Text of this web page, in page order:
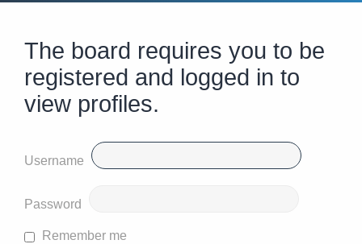
The board requires you to be
registered and logged in to
view profiles.
Username
Password
Remember me